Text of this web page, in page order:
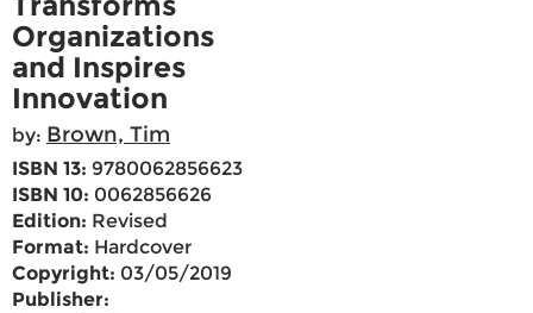
Organizations
and Inspires
Innovation
by: Brown, Tim
ISBN 13: 9780062856623
ISBN 10: 0062856626
Edition: Revised
Format: Hardcover
Copyright: 03/05/2019
Publisher: